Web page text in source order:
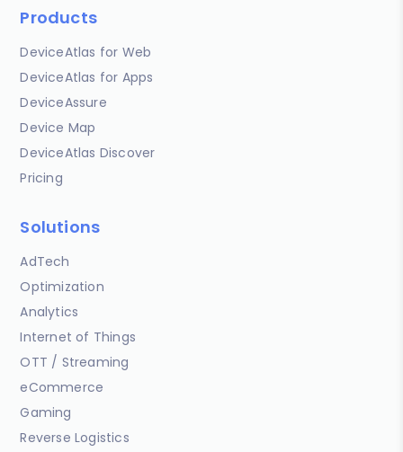
Products
DeviceAtlas for Web
DeviceAtlas for Apps
DeviceAssure
Device Map
DeviceAtlas Discover
Pricing
Solutions
AdTech
Optimization
Analytics
Internet of Things
OTT / Streaming
eCommerce
Gaming
Reverse Logistics